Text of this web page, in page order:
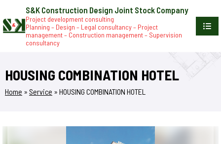
S&K Construction Design Joint Stock Company
Project development consulting
Planning – Design – Legal consultancy – Project
management – Construction management – Supervision
consultancy
HOUSING COMBINATION HOTEL
Home » Service » HOUSING COMBINATION HOTEL